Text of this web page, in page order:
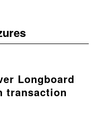
Longboard
transaction